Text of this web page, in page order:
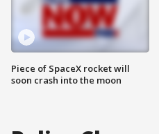
Piece of SpaceX rocket will
soon crash into the moon